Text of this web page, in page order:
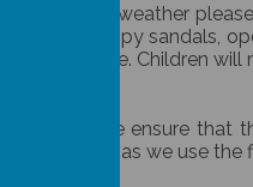
during bad weather
heel. Strappy sandals,
child's name. Children
day. Please ensure
every day as we use the